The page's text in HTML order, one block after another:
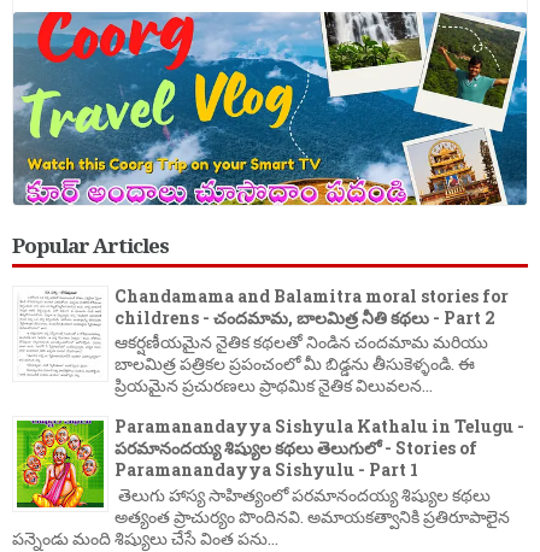
Popular Articles
Chandamama and Balamitra moral stories for
childrens - చందమామ, బాలమిత్ర నీతి కథలు - Part 2
ఆకర్షణీయమైన నైతిక కథలతో నిండిన చందమామ మరియు
బాలమిత్ర పత్రికల ప్రపంచంలో మీ బిడ్డను తీసుకెళ్ళండి. ఈ
ప్రియమైన ప్రచురణలు ప్రాథమిక నైతిక విలువలన...
Paramanandayya Sishyula Kathalu in Telugu -
పరమానందయ్య శిష్యుల కథలు తెలుగులో - Stories of
Paramanandayya Sishyulu - Part 1
తెలుగు హాస్య సాహిత్యంలో పరమానందయ్య శిష్యుల కథలు
అత్యంత ప్రాచుర్యం పొందినవి. అమాయకత్వానికి ప్రతిరూపాలైన
పన్నెండు మంది శిష్యులు చేసే వింత పను...